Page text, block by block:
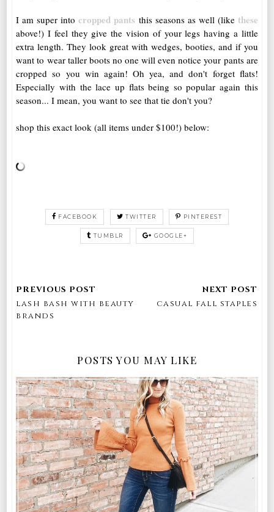
I am super into cropped pants this seasons as well (like these
above!) I feel they give the vision of your legs having a little
extra length. They look great with wedges, booties, and if you
want to wear taller boots no one will even notice your pants are
cropped so you win again! Oh yea, and don't forget flats!
Especially with the lace up flats being so popular again this
season... I mean, you want to see that tie don't you?
shop this exact look (all items under $100!) below:
FACEBOOK TWITTER PINTEREST
TUMBLR GOOGLE+
lash bash with beauty
brands
casual fall staples
POSTS YOU MAY LIKE